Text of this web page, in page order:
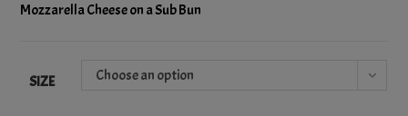
Mozzarella Cheese on a Sub Bun
SIZE Choose an option